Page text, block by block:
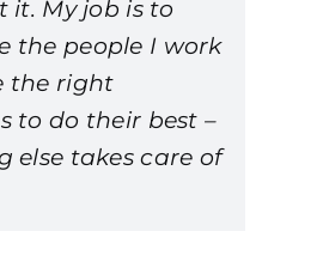
it. My job is to
the people I work
the right
to do their best –
else takes care of